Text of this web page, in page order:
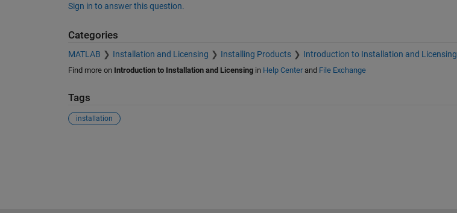
Sign in to answer this question.
Categories
MATLAB Installation and Licensing Installing Products Introduction to Installation and Licensing
Find more on Introduction to Installation and Licensingin Help Centerand File Exchange
Tags
installation